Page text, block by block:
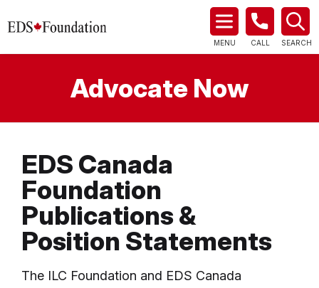
MENU CALL SEARCH
Advocate Now
EDS Canada
Foundation
Publications &
Position Statements
The ILC Foundation and EDS Canada